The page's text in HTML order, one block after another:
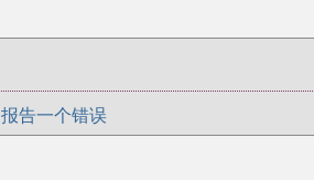
报告一个错误